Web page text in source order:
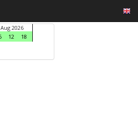
2026
12
18